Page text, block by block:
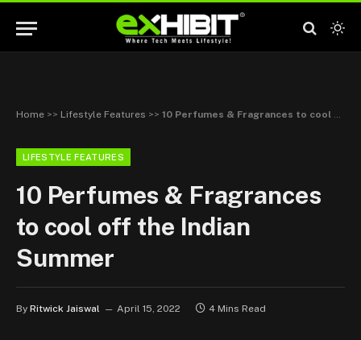
Home >> Lifestyle Features >> 10 Perfumes & Fragrances to cool off the Indian Summer
LIFESTYLE FEATURES
10 Perfumes & Fragrances
to cool off the Indian
Summer
By Ritwick Jaiswal April 15, 2022 4 Mins Read